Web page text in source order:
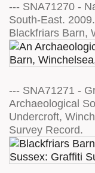
--- SNA71270 -
South-East.
Blackfriars Barn,
--- SNA71271 -
Archaeological
Undercroft,
Survey Record.